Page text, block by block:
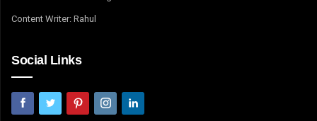
Content Writer: Rahul
Social Links